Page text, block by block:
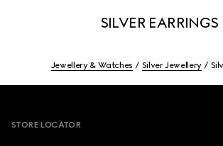
SILVER EARRINGS
Jewellery & Watches Silver Jewellery
STORE LOCATOR